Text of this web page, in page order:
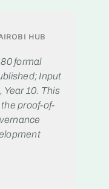
HUB
formal
Input
Year 10. This
proof-of-